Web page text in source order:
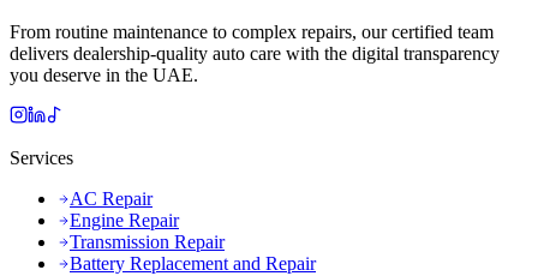
From routine maintenance to complex repairs, our certified team
delivers dealership-quality auto care with the digital transparency
you deserve in the UAE.
Services
AC Repair
Engine Repair
Transmission Repair
Battery Replacement and Repair